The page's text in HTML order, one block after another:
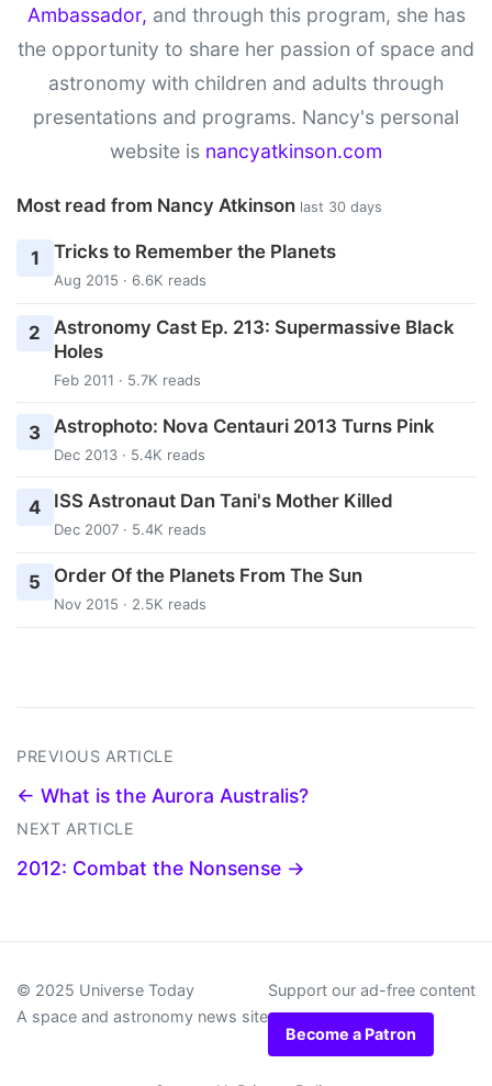
Ambassador, and through this program, she has
the opportunity to share her passion of space and
astronomy with children and adults through
presentations and programs. Nancy's personal
website is nancyatkinson.com
Most read from Nancy Atkinson last 30 days
1 Tricks to Remember the Planets
Aug 2015 · 6.6K reads
2
Astronomy Cast Ep. 213: Supermassive Black
Holes
Feb 2011 · 5.7K reads
3 Astrophoto: Nova Centauri 2013 Turns Pink
Dec 2013 · 5.4K reads
4 ISS Astronaut Dan Tani's Mother Killed
Dec 2007 · 5.4K reads
5 Order Of the Planets From The Sun
Nov 2015 · 2.5K reads
PREVIOUS ARTICLE
← What is the Aurora Australis?
NEXT ARTICLE
2012: Combat the Nonsense →
© 2025 Universe Today
A space and astronomy news site
Support our ad-free content
Become a Patron